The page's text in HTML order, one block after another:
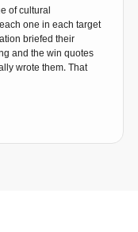
of cultural
one in each target
briefed their
and the win quotes
wrote them. That